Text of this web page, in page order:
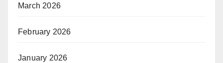
March 2026
February 2026
January 2026